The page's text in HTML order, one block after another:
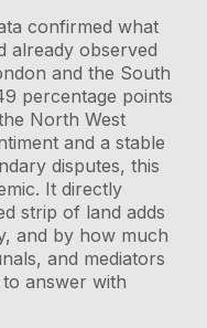
confirmed what
already observed
and the South
percentage points
North West
and a stable
disputes, this
It directly
strip of land adds
and by how much
and mediators
answer with